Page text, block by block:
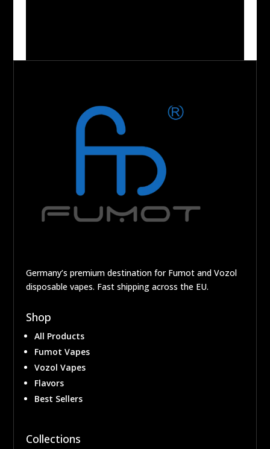
Germany’s premium destination for Fumot and Vozol
disposable vapes. Fast shipping across the EU.
Shop
All Products
Fumot Vapes
Vozol Vapes
Flavors
Best Sellers
Collections